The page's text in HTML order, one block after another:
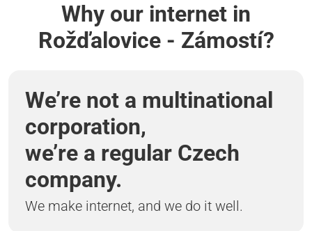
Why our internet in
Rožďalovice - Zámostí?
We’re not a multinational
corporation,
we’re a regular Czech
company.
We make internet, and we do it well.